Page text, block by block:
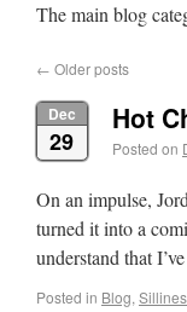
The main blog
← Older posts
Dec
29
Hot
Posted on
On an impulse,
turned it into a
understand that
Posted in Blog,